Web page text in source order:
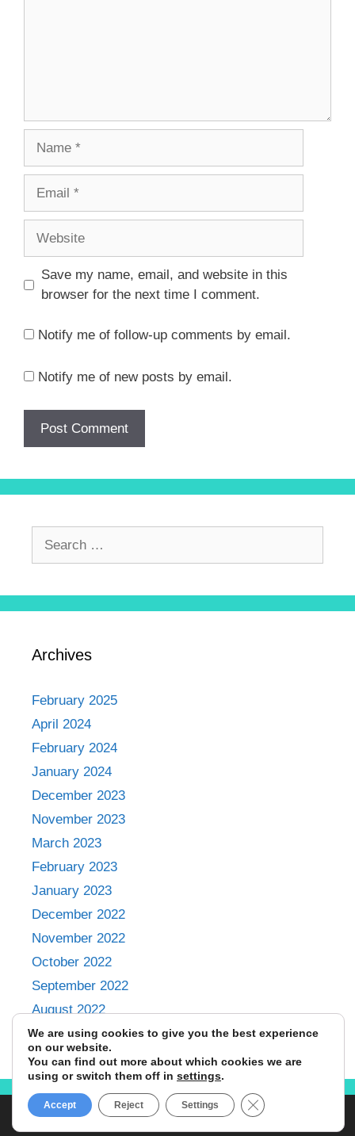
Save my name, email, and website in this
browser for the next time I comment.
Notify me of follow-up comments by email.
Notify me of new posts by email.
Archives
February 2025
April 2024
February 2024
January 2024
December 2023
November 2023
March 2023
February 2023
January 2023
December 2022
November 2022
October 2022
September 2022
August 2022
July 2022
© 2024 Emily Omondi • All Rights Reserved.
We are using cookies to give you the best experience
on our website.
You can find out more about which cookies we are
using or switch them off in settings.
Accept Reject Settings Close GDPR